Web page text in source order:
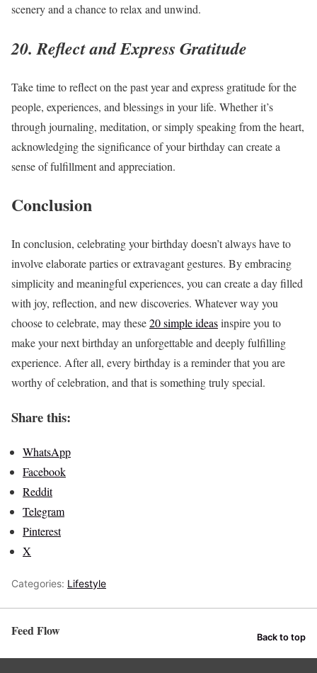
scenery and a chance to relax and unwind.
20. Reflect and Express Gratitude
Take time to reflect on the past year and express gratitude for the
people, experiences, and blessings in your life. Whether it’s
through journaling, meditation, or simply speaking from the heart,
acknowledging the significance of your birthday can create a
sense of fulfillment and appreciation.
Conclusion
In conclusion, celebrating your birthday doesn’t always have to
involve elaborate parties or extravagant gestures. By embracing
simplicityand meaningful experiences, you can create a day filled
with joy, reflection, and new discoveries. Whatever way you
choose to celebrate, may these20 simple ideasinspire you to
make your next birthday an unforgettable and deeply fulfilling
experience. After all, every birthday is a reminder that you are
worthy of celebration, and that is something truly special.
Share this:
WhatsApp
Facebook
Reddit
Telegram
Pinterest
X
Categories: Lifestyle
Feed Flow Back to top